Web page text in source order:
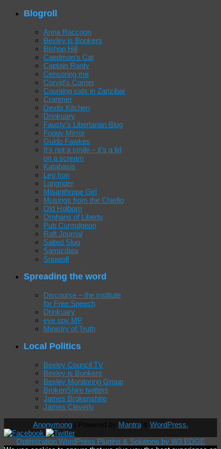
Blogroll
Anna Raccoon
Bexley is Bonkers
Bishop Hill
Caedmon's Cat
Captain Ranty
Censoring me
Corvid's Corner
Counting cats in Zanzibar
Cranmer
Devils Kitchen
Drinkuary
Fausty's Libertarian Blog
Foggy Mirror
Guido Fawkes
It's not a smile – it's a lid
on a scream
Katabasis
Leg Iron
Longrider
Misanthrope Girl
Musings from the Chiefio
Old Holborn
Orphans of Liberty
Pub Curmdgeon
Raft Journal
Salted Slug
Samizdata
Snowolf
Spreading the word
Discourse – the institute
for Free Speech
Drinkuary
eye spy MP
Ministry of Truth
Local Politics
Bexley Council TV
Bexley is Bonkers
Bexley Monitoring Group
BrokenShire twitters
James Brokenshire
James Cleverly
Anonymong| Powered by Mantra& WordPress.
Optimization WordPress Plugins & Solutions by W3 EDGE